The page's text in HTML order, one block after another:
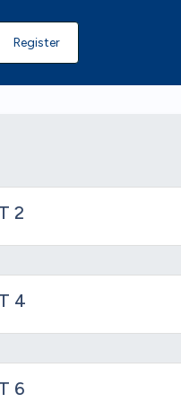
Register
2
4
6